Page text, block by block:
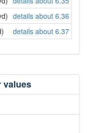
details about 6.36
details about 6.37
values